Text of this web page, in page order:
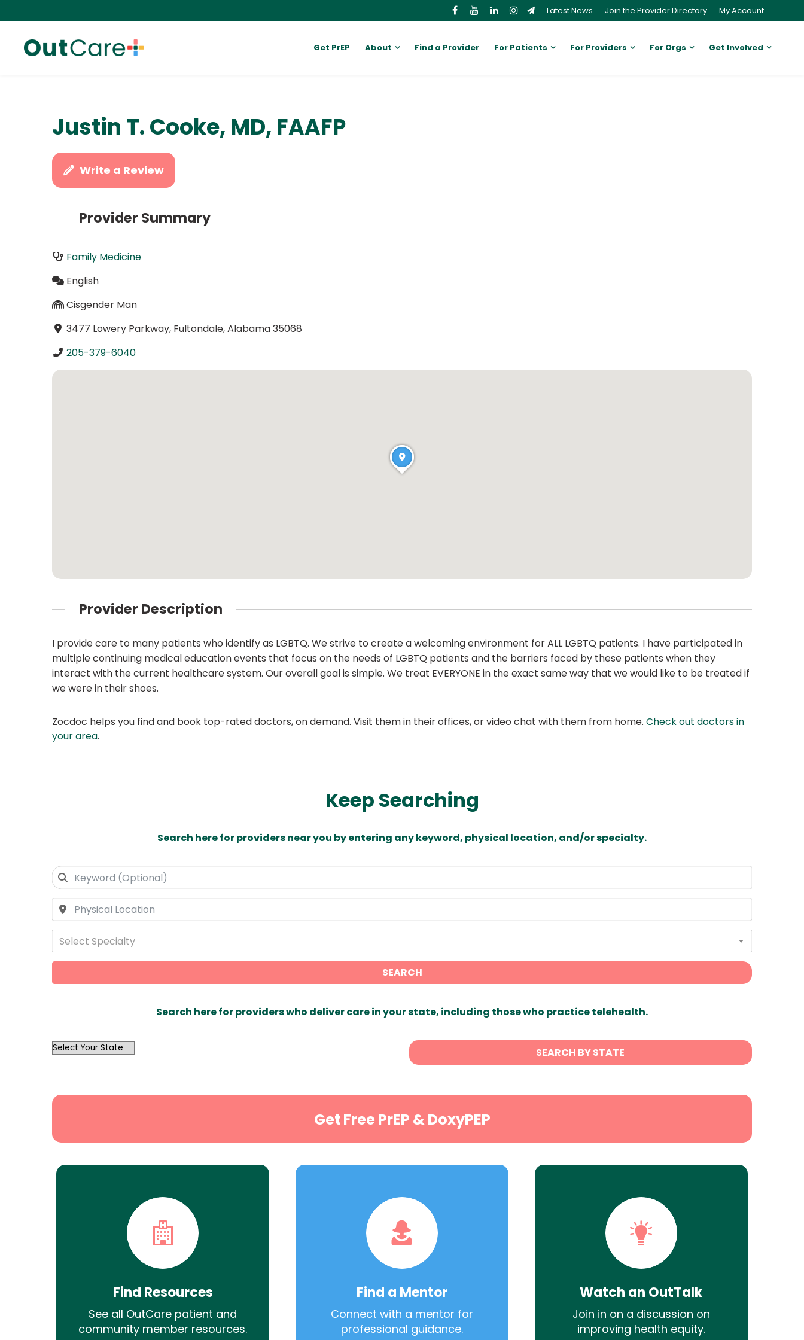
Latest News Join the Provider Directory My Account
Get PrEP About Find a Provider For Patients For Providers For Orgs Get Involved
Justin T. Cooke, MD, FAAFP
Write a Review
Provider Summary
Family Medicine
English
Cisgender Man
3477 Lowery Parkway, Fultondale, Alabama 35068
205-379-6040
Provider Description
I provide care to many patients who identify as LGBTQ. We strive to create a welcoming environment for ALL LGBTQ patients. I have participated in
multiple continuing medical education events that focus on the needs of LGBTQ patients and the barriers faced by these patients when they
interact with the current healthcare system. Our overall goal is simple. We treat EVERYONE in the exact same way that we would like to be treated if
we were in their shoes.
Zocdoc helps you find and book top-rated doctors, on demand. Visit them in their offices, or video chat with them from home. Check out doctors in
your area.
Keep Searching
Search here for providers near you by entering any keyword, physical location, and/or specialty.
Select Specialty
SEARCH
Search here for providers who deliver care in your state, including those who practice telehealth.
OutList
SEARCH BY STATE
Get Free PrEP & DoxyPEP
Find Resources
See all OutCare patient and
community member resources.
Find a Mentor
Connect with a mentor for
professional guidance.
Watch an OutTalk
Join in on a discussion on
improving health equity.